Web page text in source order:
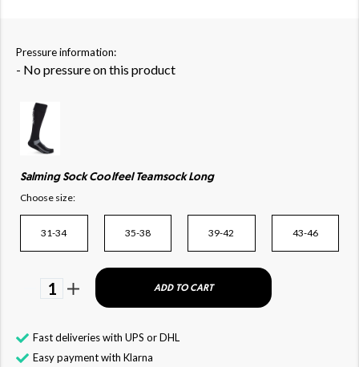
Pressure information:
- No pressure on this product
Salming Sock Coolfeel Teamsock Long
Choose size:
31-34 35-38 39-42 43-46
1 ADD TO CART
Fast deliveries with UPS or DHL
Easy payment with Klarna